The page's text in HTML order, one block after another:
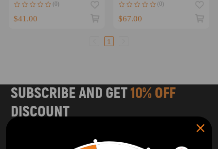
(0)
$41.00
Right
(0)
$67.00
1
SUBSCRIBE AND GET10% OFF
DISCOUNT
Subscribe to our Newsletter and get bonuses for the next